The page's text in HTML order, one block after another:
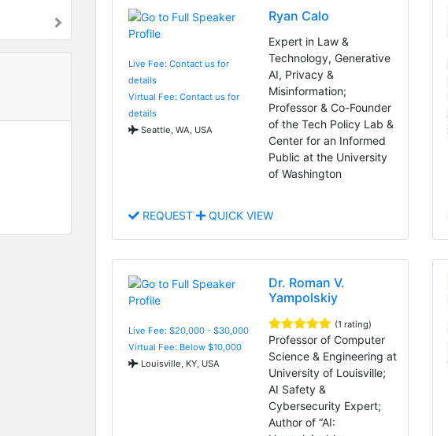
Live Fee: Contact us for
details
Virtual Fee: Contact us for
details
Seattle, WA, USA
Ryan Calo
Expert in Law &
Technology, Generative
AI, Privacy &
Misinformation;
Professor & Co-Founder
of the Tech Policy Lab &
Center for an Informed
Public at the University
of Washington
REQUEST QUICK VIEW
Live Fee: $20,000 - $30,000
Virtual Fee: Below $10,000
Louisville, KY, USA
Dr. Roman V.
Yampolskiy
(1 rating)
Professor of Computer
Science & Engineering at
University of Louisville;
AI Safety &
Cybersecurity Expert;
Author of “AI: